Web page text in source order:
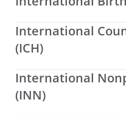
International
(ICH)
International
(INN)